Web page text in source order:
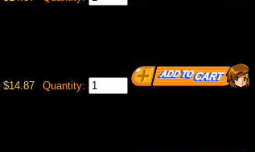
$14.87 Quantity: